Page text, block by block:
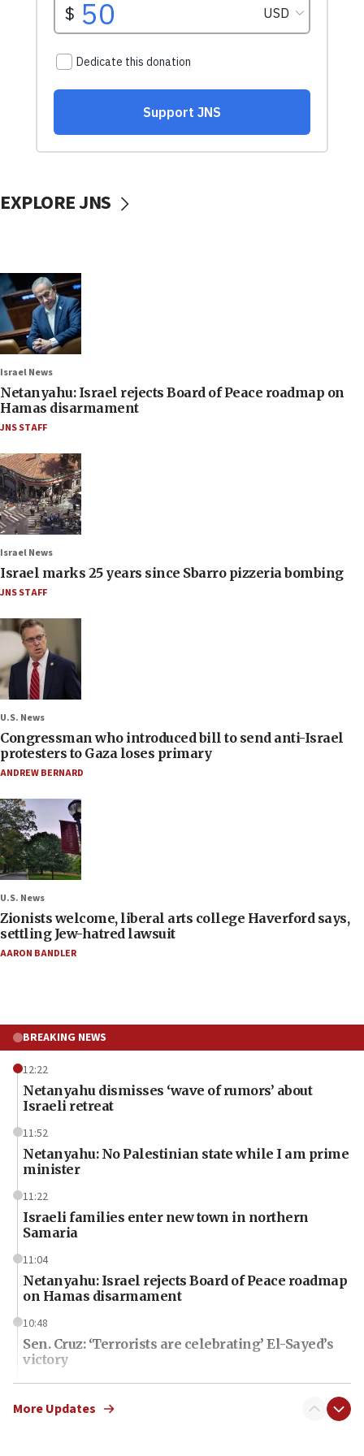
EXPLORE JNS
Israel News
Netanyahu: Israel rejects Board of Peace roadmap on
Hamas disarmament
JNS STAFF
Israel News
Israel marks 25 years since Sbarro pizzeria bombing
JNS STAFF
U.S. News
Congressman who introduced bill to send anti-Israel
protesters to Gaza loses primary
ANDREW BERNARD
U.S. News
Zionists welcome, liberal arts college Haverford says,
settling Jew-hatred lawsuit
AARON BANDLER
BREAKING NEWS
12:22
Netanyahu dismisses ‘wave of rumors’ about
Israeli retreat
11:52
Netanyahu: No Palestinian state while I am prime
minister
11:22
Israeli families enter new town in northern
Samaria
11:04
Netanyahu: Israel rejects Board of Peace roadmap
on Hamas disarmament
10:48
Sen. Cruz: ‘Terrorists are celebrating’ El-Sayed’s
victory
10:40
Nefesh B’Nefesh brings 100,000th immigrant to
More Updates